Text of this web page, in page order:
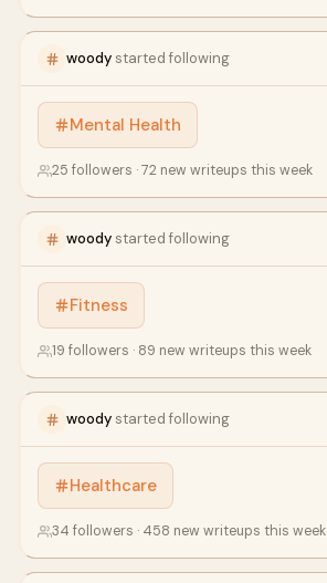
woodystarted following
Mental Health
25 followers · 72 new writeups this week
woodystarted following
Fitness
19 followers · 89 new writeups this week
woodystarted following
Healthcare
34 followers · 458 new writeups this week